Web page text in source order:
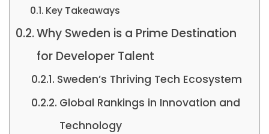
Key Takeaways
Why Sweden is a Prime Destination
for Developer Talent
Sweden’s Thriving Tech Ecosystem
Global Rankings in Innovation and
Technology